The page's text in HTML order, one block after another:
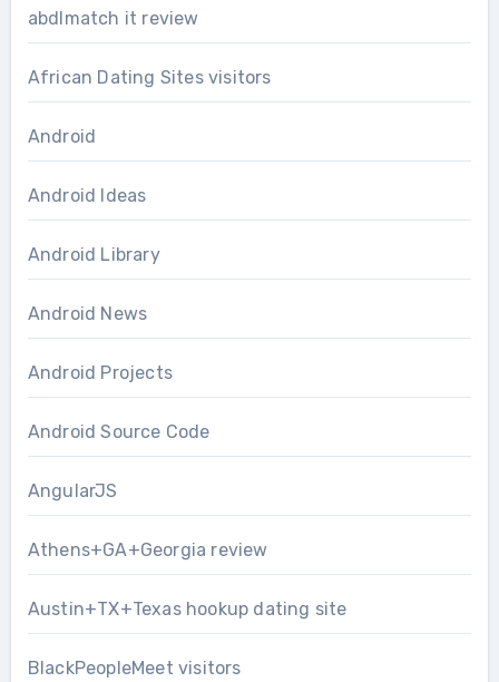
abdlmatch it review
African Dating Sites visitors
Android
Android Ideas
Android Library
Android News
Android Projects
Android Source Code
AngularJS
Athens+GA+Georgia review
Austin+TX+Texas hookup dating site
BlackPeopleMeet visitors